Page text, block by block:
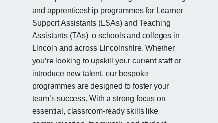
and apprenticeship programmes for Learner
Support Assistants (LSAs) and Teaching
Assistants (TAs) to schools and colleges in
Lincoln and across Lincolnshire. Whether
you’re looking to upskill your current staff or
introduce new talent, our bespoke
programmes are designed to foster your
team’s success. With a strong focus on
essential, classroom-ready skills like